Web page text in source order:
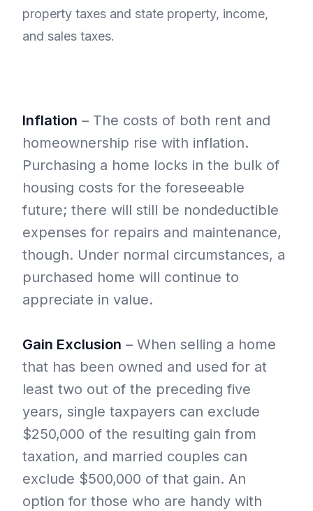
property taxes and state property, income,
and sales taxes.
Inflation – The costs of both rent and
homeownership rise with inflation.
Purchasing a home locks in the bulk of
housing costs for the foreseeable
future; there will still be nondeductible
expenses for repairs and maintenance,
though. Under normal circumstances, a
purchased home will continue to
appreciate in value.
Gain Exclusion – When selling a home
that has been owned and used for at
least two out of the preceding five
years, single taxpayers can exclude
$250,000 of the resulting gain from
taxation, and married couples can
exclude $500,000 of that gain. An
option for those who are handy with